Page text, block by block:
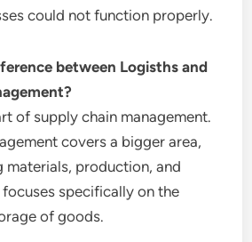
could not function properly.
between Logisths and
of supply chain management.
covers a bigger area,
materials, production, and
specifically on the
of goods.